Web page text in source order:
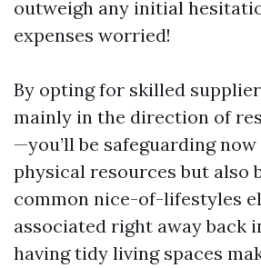
outweigh any initial
expenses worried!
By opting for skilled
mainly in the direction of
—you’ll be safeguarding
physical resources but also
common nice-of-lifestyles
associated right away back
having tidy living spaces